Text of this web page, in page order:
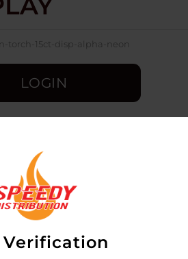
Verification
torch-15ct-disp-alpha-neon
LOGIN